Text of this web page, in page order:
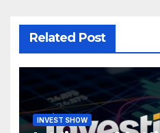
Related Post
INVEST SHOW